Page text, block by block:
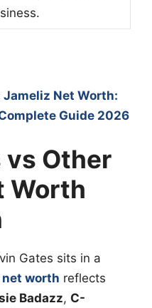
Jameliz Net Worth:
Guide 2026
vs Other
Worth
Gates sits in a
net worth reflects
Badazz, C-